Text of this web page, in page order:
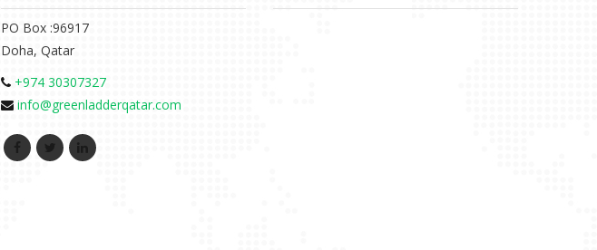
PO Box :96917
Doha, Qatar
+974 30307327
info@greenladderqatar.com